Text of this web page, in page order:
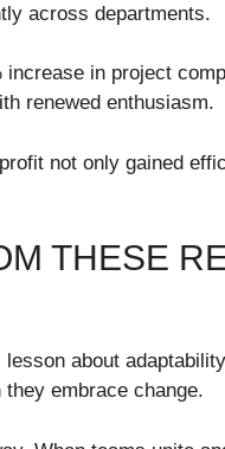
across departments.
in project
renewed enthusiasm.
not only gained
THESE
about
embrace change.